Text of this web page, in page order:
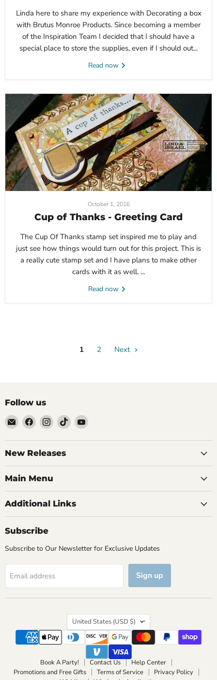
Linda here to share my experience with Decorating a box
with Brutus Monroe Products. Since becoming a member
of the Inspiration Team I decided that I should have a
special place to store the supplies, even if I should out...
Read now
October 1, 2016
Cup of Thanks - Greeting Card
The Cup Of Thanks stamp set inspired me to play and
just see how things would turn out for this project. This is
a really cute stamp set and I have plans to make other
cards with it as well. ...
Read now
1 2 Next
Follow us
Email
Brutus
Monroe
Find
on
Facebook
Find
on
Instagram
Find
on
Find
on
New Releases
Main Menu
Additional Links
Subscribe
Subscribe to Our Newsletter for Exclusive Updates
Email address Sign up
Country
United States (USD $)
Book A Party! Contact Us
Help Center
Promotions and Free Gifts
Terms of Service
Privacy Policy